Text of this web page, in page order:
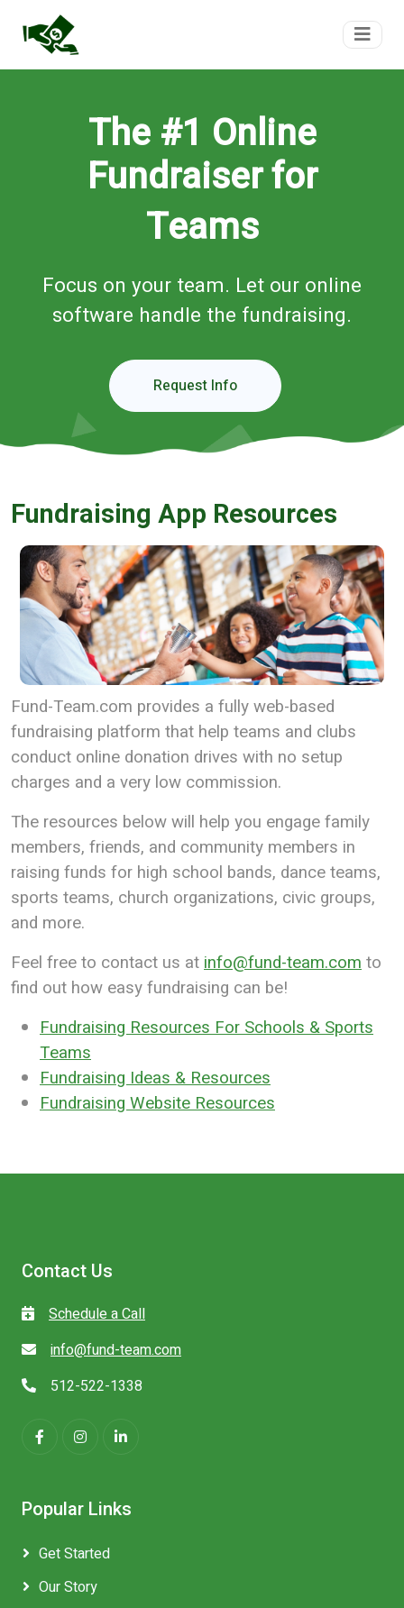
The #1 Online
Fundraiser for
Teams
Focus on your team. Let our online
software handle the fundraising.
Request Info
Fundraising App Resources
Fund-Team.com provides a fully web-based
fundraising platform that help teams and clubs
conduct online donation drives with no setup
charges and a very low commission.
The resources below will help you engage family
members, friends, and community members in
raising funds for high school bands, dance teams,
sports teams, church organizations, civic groups,
and more.
Feel free to contact us atinfo@fund-team.comto
find out how easy fundraising can be!
Fundraising Resources For Schools & Sports
Teams
Fundraising Ideas & Resources
Fundraising Website Resources
Contact Us
Schedule a Call
info@fund-team.com
512-522-1338
Popular Links
Get Started
Our Story